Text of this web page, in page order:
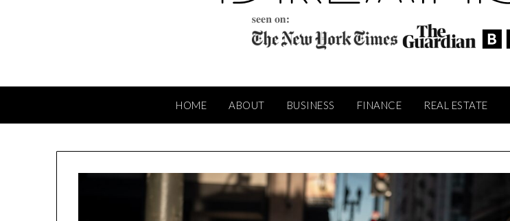
HOME ABOUT BUSINESS FINANCE REAL ESTATE